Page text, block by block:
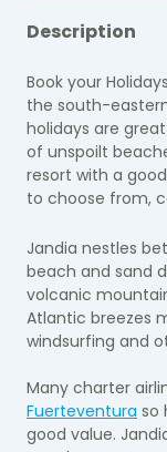
Description
Book your
the south-
holidays are
of unspoilt
resort with a
to choose from,
Jandia nestles
beach and sand
volcanic
Atlantic breezes
windsurfing and
Many charter
Fuerteventura so
good value.